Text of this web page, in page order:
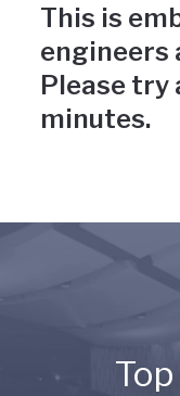
This is
engineers
Please try
minutes.